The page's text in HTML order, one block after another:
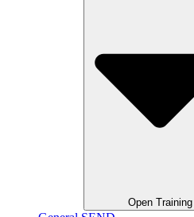
Open Training